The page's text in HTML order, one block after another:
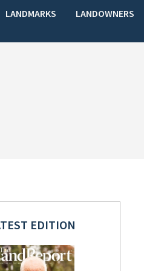
LANDMARKS
LANDOWNERS
EDITION